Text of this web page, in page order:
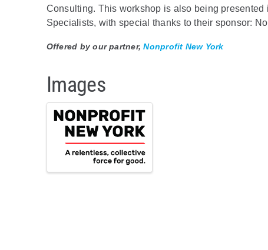
Consulting. This workshop is also being
Specialists, with special thanks to their sponsor:
Offered by our partner,Nonprofit New York
Images